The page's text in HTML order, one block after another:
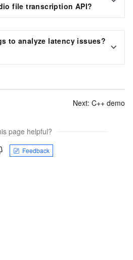
file transcription API?
to analyze latency issues?
Next: C++ demo
page helpful?
Feedback